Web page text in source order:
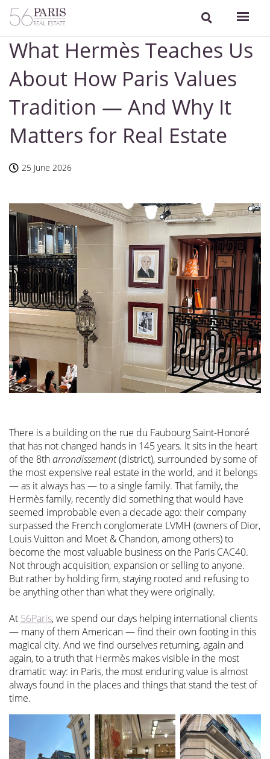
What Hermès Teaches Us
About How Paris Values
Tradition — And Why It
Matters for Real Estate
25 June 2026
There is a building on the rue du Faubourg Saint-Honoré
that has not changed hands in 145 years. It sits in the heart
of the 8tharrondissement(district), surrounded by some of
the most expensive real estate in the world, and it belongs
— as it always has — to a single family. That family, the
Hermès family, recently did something that would have
seemed improbable even a decade ago: their company
surpassed the French conglomerate LVMH (owners of Dior,
Louis Vuitton and Moët & Chandon, among others) to
become the most valuable business on the Paris CAC40.
Not through acquisition, expansion or selling to anyone.
But rather by holding firm, staying rooted and refusing to
be anything other than what they were originally.
At 56Paris, we spend our days helping international clients
— many of them American — find their own footing in this
magical city. And we find ourselves returning, again and
again, to a truth that Hermès makes visible in the most
dramatic way: in Paris, the most enduring value is almost
always found in the places and things that stand the test of
time.